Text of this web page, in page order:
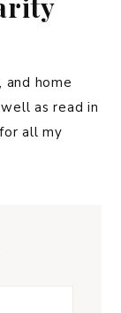
and home
as read in
all my